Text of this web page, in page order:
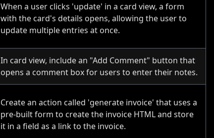
When a user clicks 'update' in a card view, a form
with the card's details opens, allowing the user to
update multiple entries at once.
In card view, include an "Add Comment" button that
opens a comment box for users to enter their notes.
Create an action called 'generate invoice' that uses a
pre-built form to create the invoice HTML and store
it in a field as a link to the invoice.